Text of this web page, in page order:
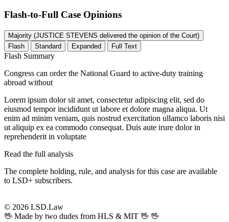
Flash-to-Full Case Opinions
Majority (JUSTICE STEVENS delivered the opinion of the Court)
Flash
Standard Expanded Full Text
Flash Summary
Congress can order the National Guard to active-duty training
abroad without
Lorem ipsum dolor sit amet, consectetur adipiscing elit, sed do
eiusmod tempor incididunt ut labore et dolore magna aliqua. Ut
enim ad minim veniam, quis nostrud exercitation ullamco laboris nisi
ut aliquip ex ea commodo consequat. Duis aute irure dolor in
reprehenderit in voluptate
Read the full analysis
The complete holding, rule, and analysis for this case are available
to LSD+ subscribers.
© 2026 LSD.Law
🖖 Made by two dudes from HLS & MIT 🖖 🖖